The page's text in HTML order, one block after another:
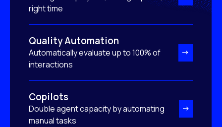
right time
Quality Automation
Automatically evaluate up to 100% of
interactions
Copilots
Double agent capacity by automating
manual tasks